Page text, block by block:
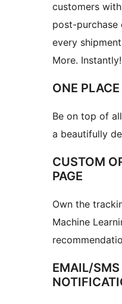
customers
post-purchase
every
More. Instantly!
ONE
Be on top of
a beautifully
CUSTOM
PAGE
Own the
Machine
EMAIL/SMS